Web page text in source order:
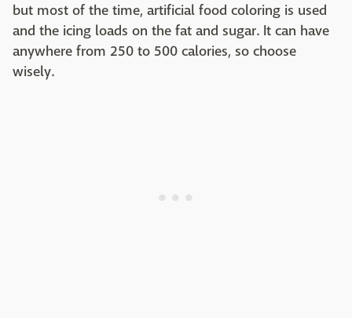
but most of the time, artificial food coloring is used
and the icing loads on the fat and sugar. It can have
anywhere from 250 to 500 calories, so choose
wisely.